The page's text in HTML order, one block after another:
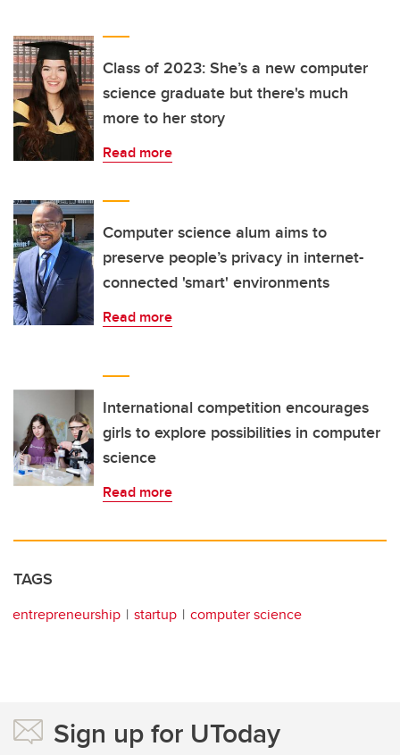
Class of 2023: She’s a new computer
science graduate but there's much
more to her story
Read more
Computer science alum aims to
preserve people’s privacy in internet-
connected 'smart' environments
Read more
International competition encourages
girls to explore possibilities in computer
science
Read more
TAGS
entrepreneurship startup computer science
Sign up for UToday